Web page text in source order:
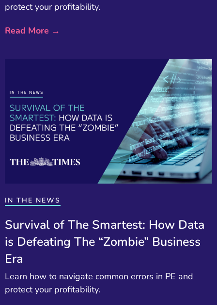
protect your profitability.
Read More →
IN THE NEWS
Survival of The Smartest: How Data
is Defeating The “Zombie” Business
Era
Learn how to navigate common errors in PE and
protect your profitability.